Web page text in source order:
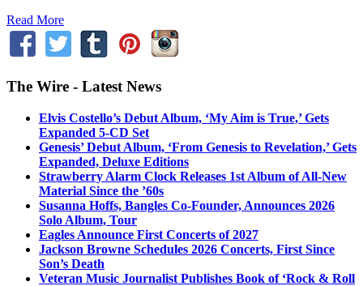
Read More
The Wire - Latest News
Elvis Costello’s Debut Album, ‘My Aim is True,’ Gets
Expanded 5-CD Set
Genesis’ Debut Album, ‘From Genesis to Revelation,’ Gets
Expanded, Deluxe Editions
Strawberry Alarm Clock Releases 1st Album of All-New
Material Since the ’60s
Susanna Hoffs, Bangles Co-Founder, Announces 2026
Solo Album, Tour
Eagles Announce First Concerts of 2027
Jackson Browne Schedules 2026 Concerts, First Since
Son’s Death
Veteran Music Journalist Publishes Book of ‘Rock & Roll